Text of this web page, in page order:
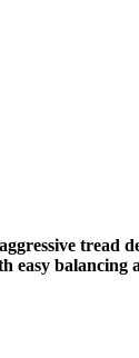
tread
balancing